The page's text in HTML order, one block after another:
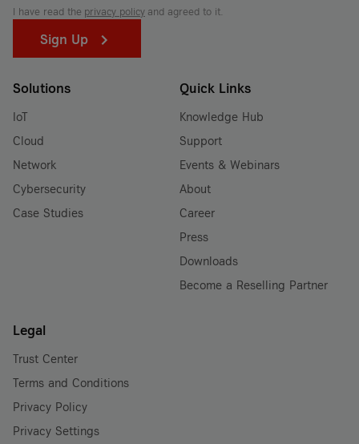
I have read the privacy policy and agreed to it.
Sign Up
Solutions
IoT
Cloud
Network
Cybersecurity
Case Studies
Quick Links
Knowledge Hub
Support
Events & Webinars
About
Career
Press
Downloads
Become a Reselling Partner
Legal
Trust Center
Terms and Conditions
Privacy Policy
Privacy Settings